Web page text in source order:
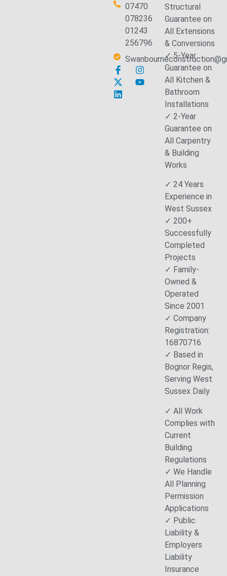
Structural
Guarantee on
All Extensions
& Conversions
✓ 5-Year
Guarantee on
All Kitchen &
Bathroom
Installations
✓ 2-Year
Guarantee on
All Carpentry
& Building
Works
✓ 24 Years
Experience in
West Sussex
✓ 200+
Successfully
Completed
Projects
✓ Family-
Owned &
Operated
Since 2001
✓ Company
Registration:
16870716
✓ Based in
Bognor Regis,
Serving West
Sussex Daily
✓ All Work
Complies with
Current
Building
Regulations
✓ We Handle
All Planning
Permission
Applications
✓ Public
Liability &
Employers
Liability
Insurance
07470
078236
01243
256796